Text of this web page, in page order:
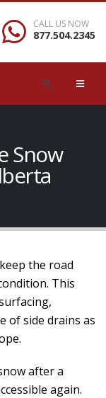
CALL US NOW
877.504.2345
Snow
the road
This
of side drains as
after a
again.